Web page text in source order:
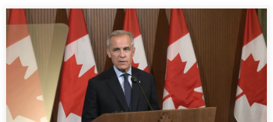
RESEARCH
All Publications
Southeast Asia
North Asia
South Asia
Business Asia
Press Releases
Our Experts
Podcast Archive
PUBLICATIONS
Asia Watch
Insights